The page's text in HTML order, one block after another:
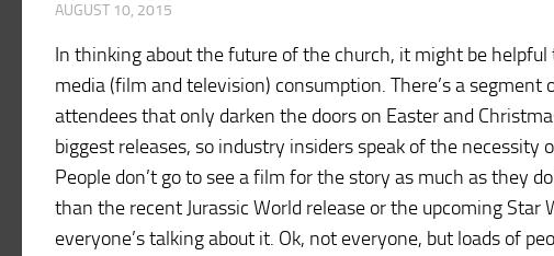
AUGUST 10, 2015
In thinking about the future of the church, it might be
media (film and television) consumption. There’s a
attendees that only darken the doors on Easter and
biggest releases, so industry insiders speak of the
People don’t go to see a film for the story as much as they
than the recent Jurassic World release or the upcoming Star
everyone’s talking about it. Ok, not everyone, but loads of